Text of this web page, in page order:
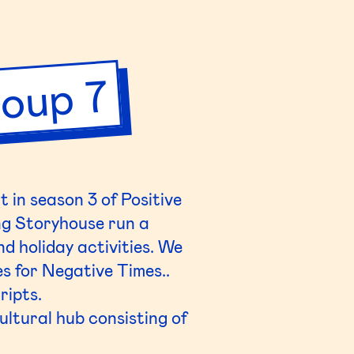
7
in season 3 of Positive
Storyhouse run a
holiday activities. We
for Negative Times..
hub consisting of